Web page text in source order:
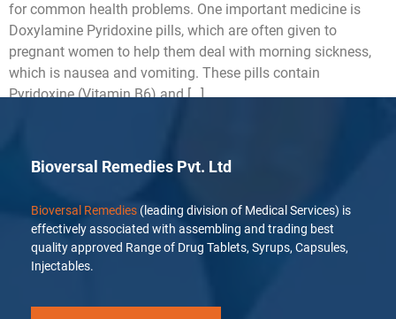
for common health problems. One important medicine is
Doxylamine Pyridoxine pills, which are often given to
pregnant women to help them deal with morning sickness,
which is nausea and vomiting. These pills contain
Pyridoxine (Vitamin B6) and […]
Bioversal Remedies Pvt. Ltd
Bioversal Remedies (leading division of Medical Services) is
effectively associated with assembling and trading best
quality approved Range of Drug Tablets, Syrups, Capsules,
Injectables.